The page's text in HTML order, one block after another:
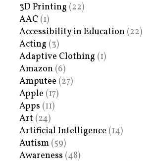
3D Printing (22)
AAC (1)
Accessibility in Education (22)
Acting (3)
Adaptive Clothing (1)
Amazon (6)
Amputee (27)
Apple (17)
Apps (11)
Art (24)
Artificial Intelligence (14)
Autism (59)
Awareness (48)